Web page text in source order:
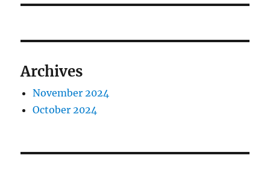
Archives
November 2024
October 2024